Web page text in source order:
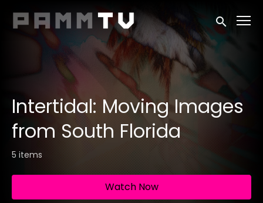
Accessibility Links
Submit
Intertidal: Moving Images
from South Florida
5 items
Watch Now